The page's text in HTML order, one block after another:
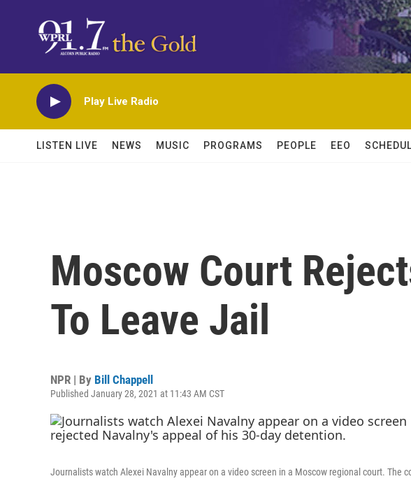
Play Live Radio
LISTEN LIVE NEWS MUSIC PROGRAMS PEOPLE EEO
Moscow Court
To Leave Jail
NPR | By Bill Chappell
Published January 28, 2021 at 11:43 AM CST
Journalists watch Alexei Navalny appear on a video screen in a Moscow regional court. The